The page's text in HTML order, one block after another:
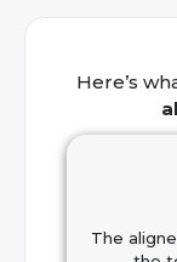
Here’s
The